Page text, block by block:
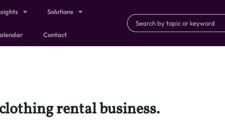
Solutions
Contact
rental business.